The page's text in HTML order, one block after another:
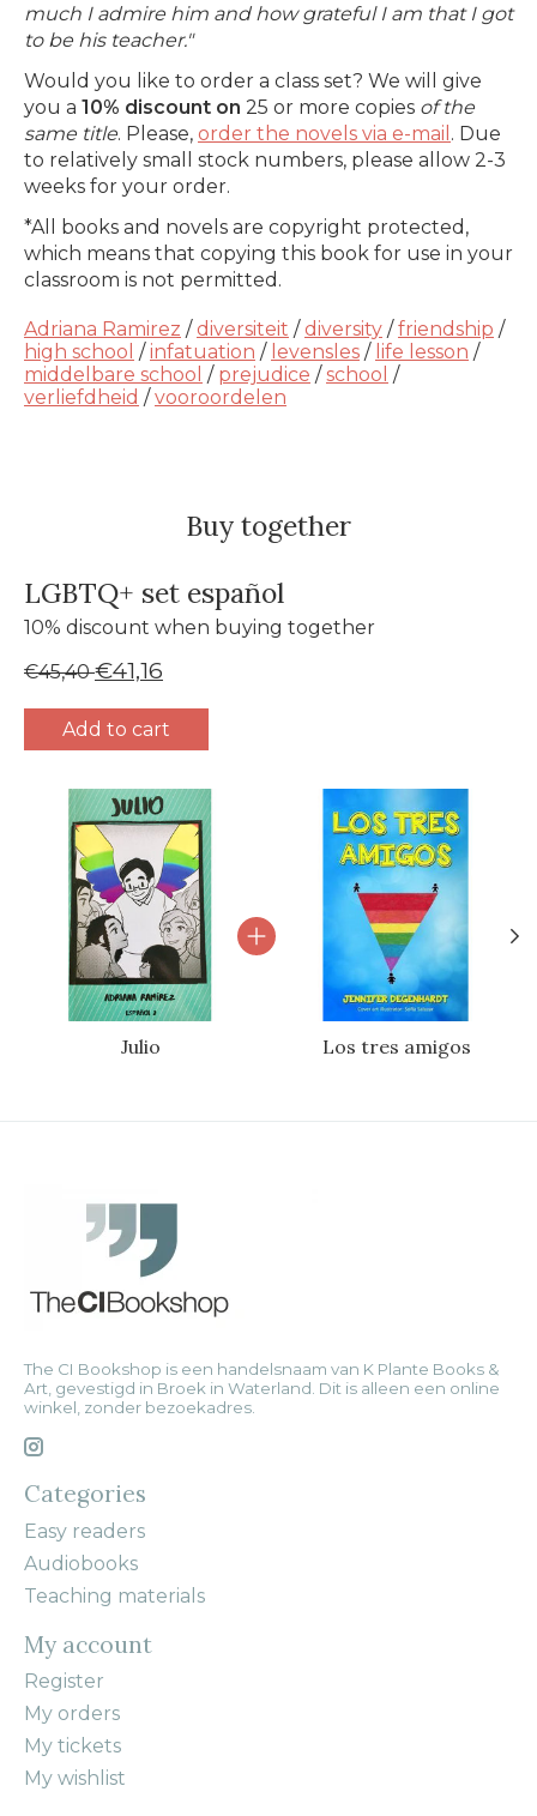
much I admire him and how grateful I am that I got
to be his teacher."
Would you like to order a class set? We will give
you a 10% discount on 25 or more copies of the
same title. Please, order the novels via e-mail . Due
to relatively small stock numbers, please allow 2-3
weeks for your order.
*All books and novels are copyright protected,
which means that copying this book for use in your
classroom is not permitted.
Adriana Ramirez /diversiteit /diversity /friendship /
high school /infatuation / levensles / life lesson /
middelbare school / prejudice /school /
verliefdheid /vooroordelen
Buy together
LGBTQ+ set español
10% discount when buying together
€45,40€41,16
Add to cart
Bundle product carousel
Julio Los tres amigos
The CI Bookshop is een handelsnaam van K Plante Books &
Art, gevestigd in Broek in Waterland. Dit is alleen een online
winkel, zonder bezoekadres.
Categories
Easy readers
Audiobooks
Teaching materials
My account
Register
My orders
My tickets
My wishlist